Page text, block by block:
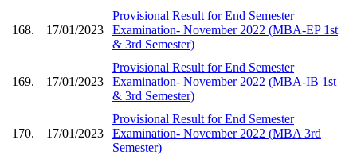
168. 17/01/2023
Provisional Result for End Semester
Examination- November 2022 (MBA-EP 1st
& 3rd Semester)
169. 17/01/2023
Provisional Result for End Semester
Examination- November 2022 (MBA-IB 1st
& 3rd Semester)
170. 17/01/2023
Provisional Result for End Semester
Examination- November 2022 (MBA 3rd
Semester)